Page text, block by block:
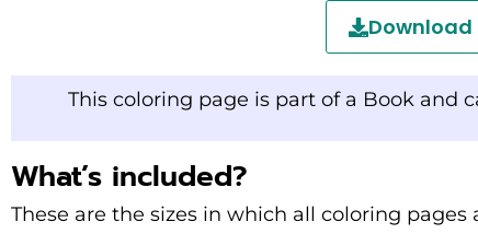
Download
This coloring page is part of a Book and
What’s included?
These are the sizes in which all coloring pages